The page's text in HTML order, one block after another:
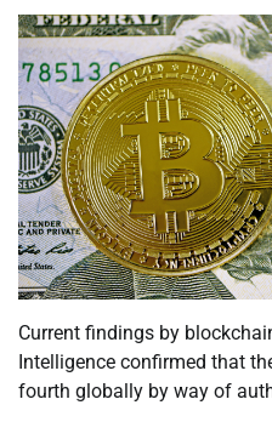
Current findings by
Intelligence confirmed that
fourth globally by way of